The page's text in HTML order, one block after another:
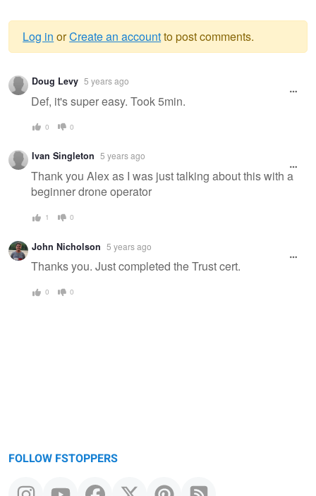
Warning
message
Log in orCreate an accountto post comments.
Doug Levy 5 years ago
Def, it's super easy. Took 5min.
0 0
Ivan Singleton 5 years ago
Thank you Alex as I was just talking about this with a
beginner drone operator
1 0
John Nicholson 5 years ago
Thanks you. Just completed the Trust cert.
0 0
FOLLOW FSTOPPERS